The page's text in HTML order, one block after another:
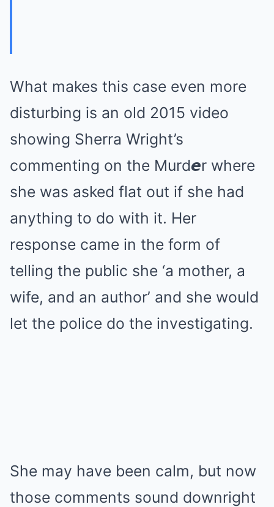
What makes this case even more
disturbing is an old 2015 video
showing Sherra Wright’s
commenting on the Murd𝙚r where
she was asked flat out if she had
anything to do with it. Her
response came in the form of
telling the public she ‘a mother, a
wife, and an author’ and she would
let the police do the investigating.
She may have been calm, but now
those comments sound downright